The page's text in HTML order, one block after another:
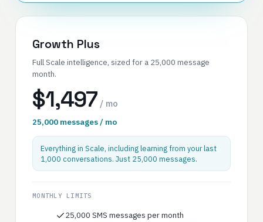
Growth Plus
Full Scale intelligence, sized for a 25,000 message
month.
$1,497 / mo
25,000 messages / mo
Everything in Scale, including learning from your last
1,000 conversations. Just 25,000 messages.
MONTHLY LIMITS
25,000 SMS messages per month